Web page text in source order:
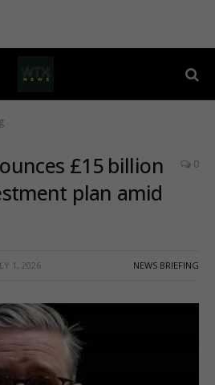
£15 billion
plan amid
0
1, 2026 NEWS BRIEFING